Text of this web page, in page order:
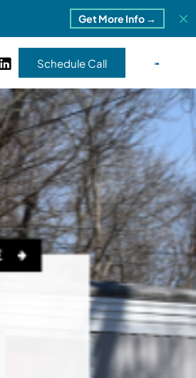
Get More Info →
Schedule Call